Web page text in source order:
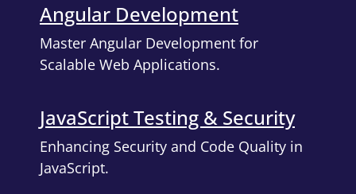
Angular Development
Master Angular Development for
Scalable Web Applications.
JavaScript Testing & Security
Enhancing Security and Code Quality in
JavaScript.